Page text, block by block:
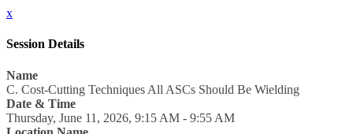
x
Session Details
Name
C. Cost-Cutting Techniques All ASCs Should Be Wielding
Date & Time
Thursday, June 11, 2026, 9:15 AM - 9:55 AM